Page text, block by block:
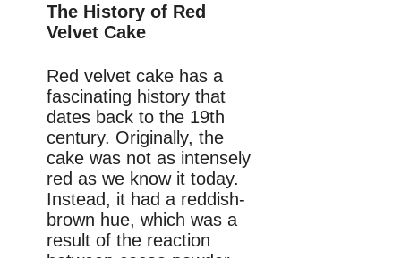
The History of Red
Velvet Cake
Red velvet cake has a
fascinating history that
dates back to the 19th
century. Originally, the
cake was not as intensely
red as we know it today.
Instead, it had a reddish-
brown hue, which was a
result of the reaction